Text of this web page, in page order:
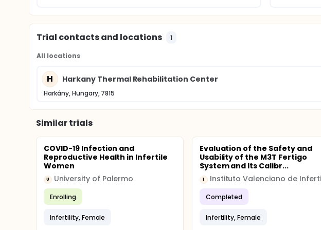
Trial contacts and locations 1
All locations
H Harkany Thermal Rehabilitation Center
Harkány, Hungary, 7815
Similar trials
COVID-19 Infection and
Reproductive Health in Infertile
Women
U University of Palermo
Enrolling
Infertility, Female
Evaluation of the Safety and
Usability of the M3T Fertigo
System and Its Calibr...
I
Completed
Infertility, Female